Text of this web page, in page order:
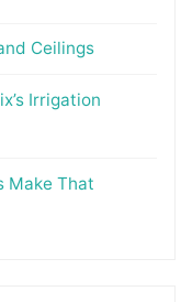
Ceilings
Irrigation
Make That